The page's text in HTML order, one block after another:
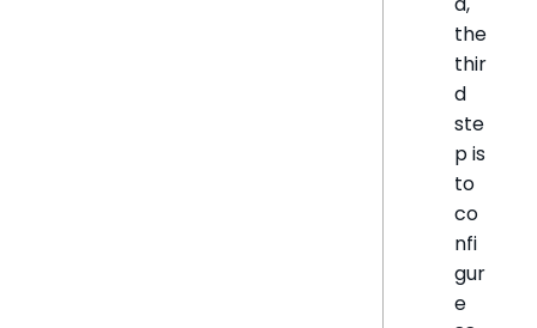
the
thir
d
ste
p is
to
co
nfi
gur
e